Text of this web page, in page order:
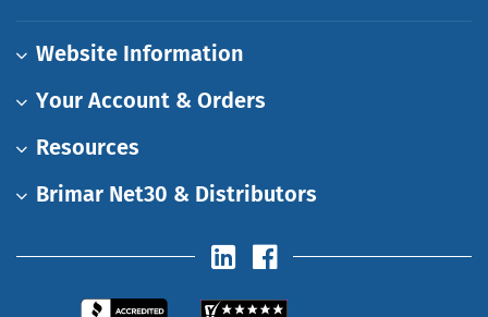
Website Information
Your Account & Orders
Resources
Brimar Net30 & Distributors